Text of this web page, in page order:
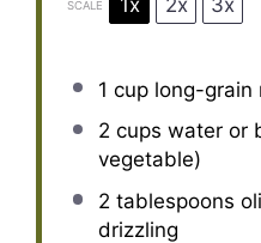
SCALE 1x 2x 3x
1 cuplong-grain
2 cups water or
vegetable)
2 tablespoons
drizzling